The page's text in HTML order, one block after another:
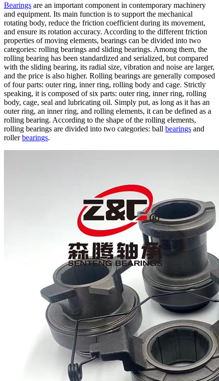
Bearings are an important component in contemporary machinery
and equipment. Its main function is to support the mechanical
rotating body, reduce the friction coefficient during its movement,
and ensure its rotation accuracy. According to the different friction
properties of moving elements, bearings can be divided into two
categories: rolling bearings and sliding bearings. Among them, the
rolling bearing has been standardized and serialized, but compared
with the sliding bearing, its radial size, vibration and noise are larger,
and the price is also higher. Rolling bearings are generally composed
of four parts: outer ring, inner ring, rolling body and cage. Strictly
speaking, it is composed of six parts: outer ring, inner ring, rolling
body, cage, seal and lubricating oil. Simply put, as long as it has an
outer ring, an inner ring, and rolling elements, it can be defined as a
rolling bearing. According to the shape of the rolling elements,
rolling bearings are divided into two categories: ball bearings and
rollerbearings.